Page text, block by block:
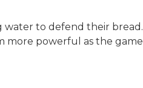
water to defend their bread.
more powerful as the game